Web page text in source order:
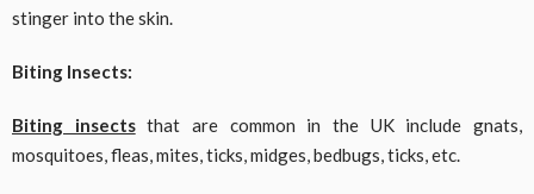
stinger into the skin.
Biting Insects:
Biting insectsthat are common in the UK include gnats,
mosquitoes, fleas, mites, ticks, midges, bedbugs, ticks, etc.